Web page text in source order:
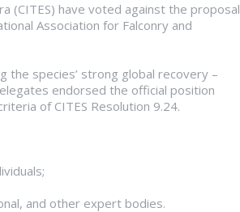
(CITES) have voted against the proposal
Association for Falconry and
species’ strong global recovery –
endorsed the official position
of CITES Resolution 9.24.
and other expert bodies.